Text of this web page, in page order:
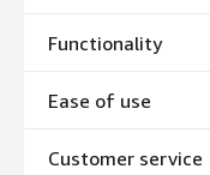
Functionality
Ease of use
Customer service